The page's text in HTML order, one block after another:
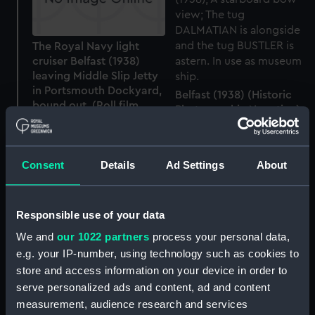
Consent Details Ad Settings About
Responsible use of your data
We and our 1022 partners process your personal data,
e.g. your IP-number, using technology such as cookies to
store and access information on your device in order to
serve personalized ads and content, ad and content
measurement, audience research and services
The Royal Navy light
cruiser Belfast (1938)
leaving Middle Slip Jetty
in Portsmouth Dockyard,
bound out. (Roll film
negative)
Belfast (1938) (Historic
Photographic Negative)
Belfast (1938) (Historic
Photographic Negative)
(Cap badge)